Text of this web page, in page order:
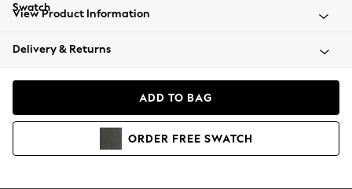
Beachwear
Coats & Jackets
Hoodies & Sweatshirts
View Product Information
Delivery & Returns
ADD TO BAG
ORDER FREE SWATCH